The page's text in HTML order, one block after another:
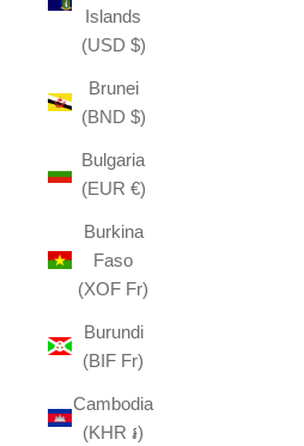
Islands
(USD $)
Brunei
(BND $)
Bulgaria
(EUR €)
Burkina
Faso
(XOF Fr)
Burundi
(BIF Fr)
Cambodia
(KHR ៛)